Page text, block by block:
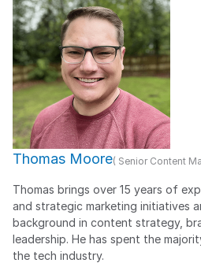
Thomas Moore( Senior Content
Thomas brings over 15 years of
and strategic marketing initiatives
background in content strategy,
leadership. He has spent the
the tech industry.